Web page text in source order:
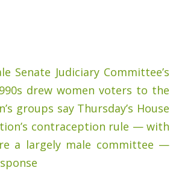
Senate Judiciary Committee’s
drew women voters to the
groups say Thursday’s House
contraception rule — with
a largely male committee —